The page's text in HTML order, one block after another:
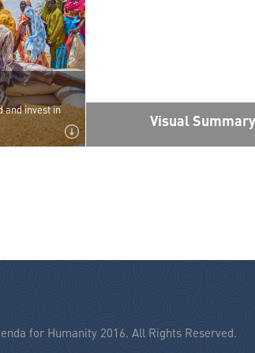
and invest in
Visual Summary
for Humanity 2016. All Rights Reserved.